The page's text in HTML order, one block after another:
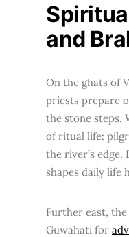
and
On the ghats of
priests prepare
the stone steps.
of ritual life:
the river’s
shapes daily life
Further east,
Guwahati for